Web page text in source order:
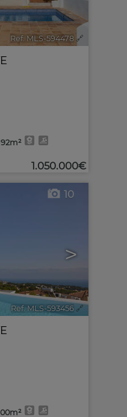
Ref. MLS-594478 🔗
1.050.000€
>
10
Ref. MLS-593456 🔗